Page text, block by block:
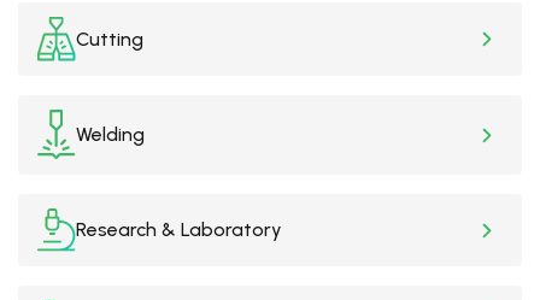
Cutting
Welding
Research & Laboratory